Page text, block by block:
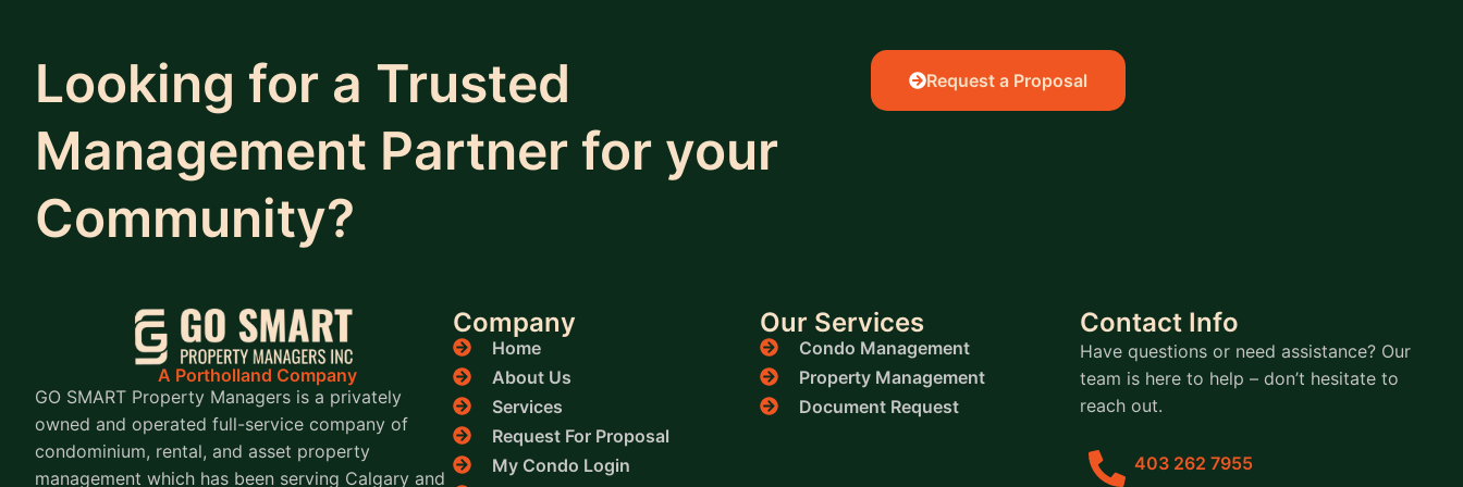
Looking for a Trusted
Management Partner for your
Community?
Request a Proposal
A Portholland Company
GO SMART Property Managers is a privately
owned and operated full-service company of
condominium, rental, and asset property
management which has been serving Calgary and
Company
Home
About Us
Services
Request For Proposal
My Condo Login
Our Services
Condo Management
Property Management
Document Request
Contact Info
Have questions or need assistance? Our
team is here to help – don’t hesitate to
reach out.
403 262 7955